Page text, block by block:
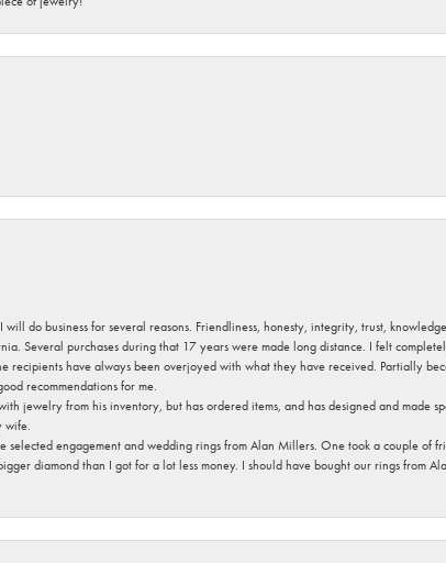
do business for several reasons. Friendliness, honesty, integrity, trust,
Several purchases during that 17 years were made long distance. I felt
recipients have always been overjoyed with what they have received. Partially
recommendations for me.
jewelry from his inventory, but has ordered items, and has designed and made
wife.
selected engagement and wedding rings from Alan Millers. One took a couple of
diamond than I got for a lot less money. I should have bought our rings from